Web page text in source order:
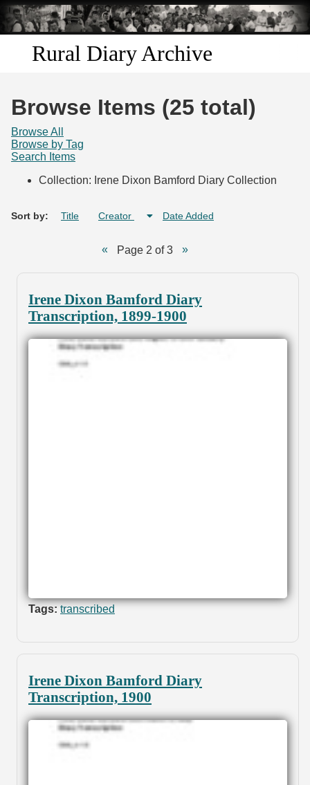
Skip to
main
content
Rural Diary Archive
Search
Browse Items (25 total)
Browse All
Browse by Tag
Search Items
Collection: Irene Dixon Bamford Diary Collection
Sort by: Title Creator Date Added
Page 2 of 3
Irene Dixon Bamford Diary
Transcription, 1899-1900
Tags: transcribed
Irene Dixon Bamford Diary
Transcription, 1900